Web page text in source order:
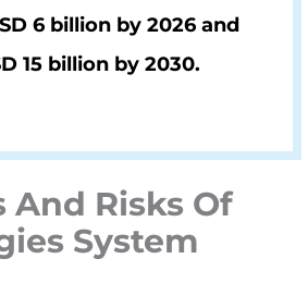
6 billion by 2026 and
15 billion by 2030.
Risks Of
System